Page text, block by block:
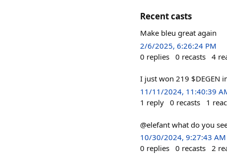
Recent casts
Make bleu great again
2/6/2025, 6:26:24 PM
0 replies 0 recasts 4
I just won 219 $DEGEN
11/11/2024, 11:40:39
1 reply 0 recasts 1
@elefant what do you
10/30/2024, 9:27:43 AM
0 replies 0 recasts 2